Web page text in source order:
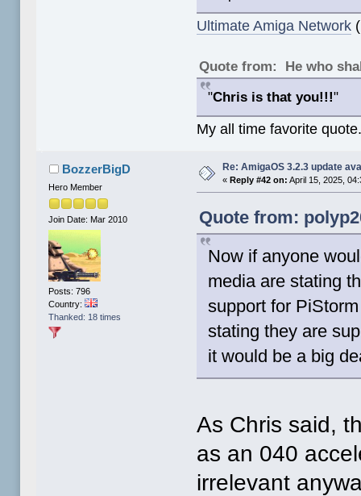
Ultimate Amiga Network
Quote from: He who
"Chris is that you!!!"
My all time favorite
BozzerBigD
Hero Member
Join Date: Mar 2010
Posts: 796
Country:
Thanked: 18 times
Re: AmigaOS 3.2.3 update
«Reply #42 on: April 15, 2025,
Quote from:
Now if anyone
media are stating
support for
stating they are
it would be a big
As Chris said,
as an 040
irrelevant